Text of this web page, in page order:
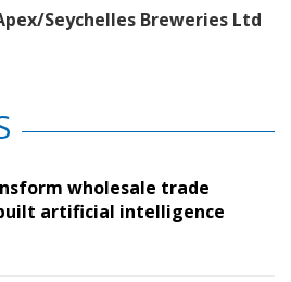
Seychelles Breweries Ltd
wholesale trade
artificial intelligence